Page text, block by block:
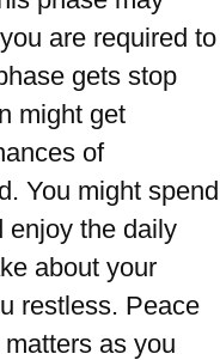
are required to
gets stop
might get
of
You might spend
enjoy the daily
about your
restless. Peace
as you